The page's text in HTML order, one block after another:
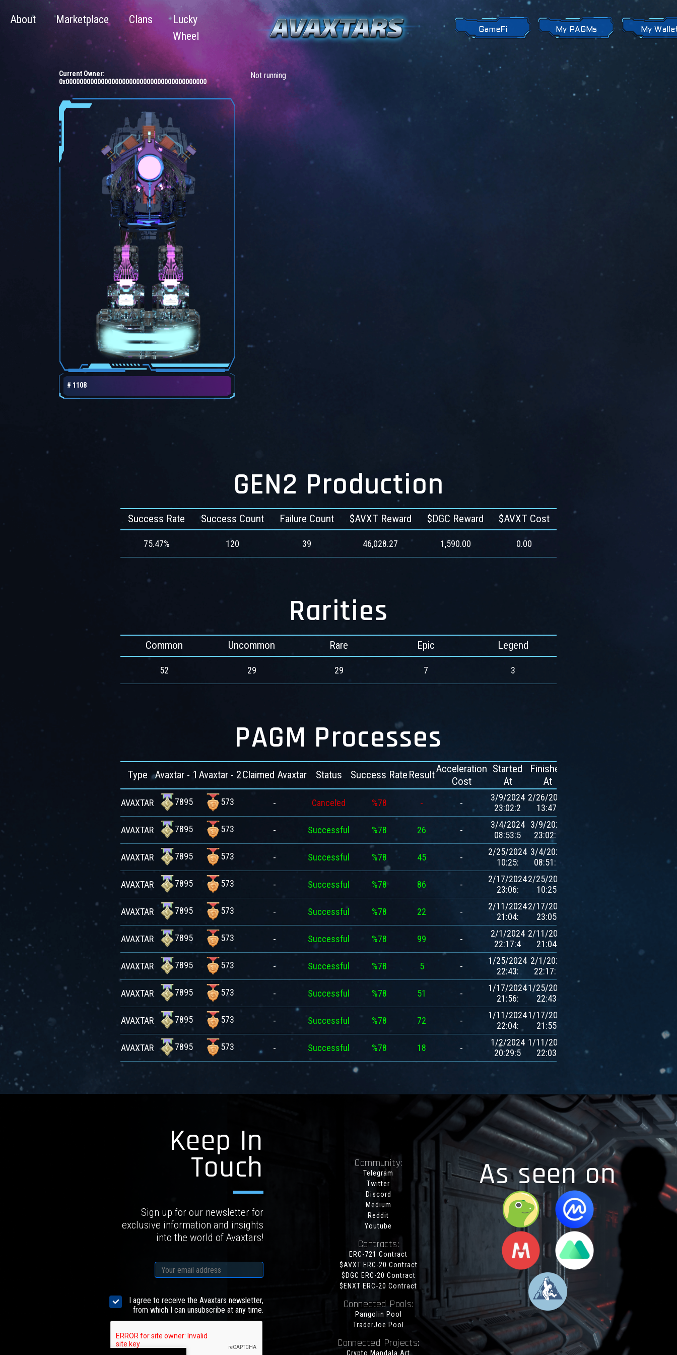
About Marketplace Clans
Lucky
Wheel
GameFi My PAGMs My
Current Owner:
0x0000000000000000000000000000000000000000
# 1108
Not running
GEN2 Production
Success Rate Success Count Failure Count $AVXT Reward $DGC Reward $AVXT Cost
75.47% 120 39 46,028.27 1,590.00 0.00
Rarities
Common Uncommon Rare Epic Legend
52 29 29 7 3
PAGM Processes
Type Avaxtar - 1 Avaxtar - 2Claimed Avaxtar Status Success Rate ResultAcceleration
Cost
Started
At
Finished
At
AVAXTAR 7895 573 - Canceled %78 - -
3/9/2024
23:02:2
2/26/2024
13:47:
AVAXTAR 7895 573 - Successful %78 26 -
3/4/2024
08:53:5
3/9/2024
23:02:1
AVAXTAR 7895 573 - Successful %78 45 -
2/25/2024
10:25:
3/4/2024
08:51:0
AVAXTAR 7895 573 - Successful %78 86 -
2/17/2024
23:06:
2/25/2024
10:25:
AVAXTAR 7895 573 - Successful %78 22 -
2/11/2024
21:04:
2/17/2024
23:05:
AVAXTAR 7895 573 - Successful %78 99 -
2/1/2024
22:17:4
2/11/2024
21:04:
AVAXTAR 7895 573 - Successful %78 5 -
1/25/2024
22:43:
2/1/2024
22:17:3
AVAXTAR 7895 573 - Successful %78 51 -
1/17/2024
21:56:
1/25/2024
22:43:
AVAXTAR 7895 573 - Successful %78 72 -
1/11/2024
22:04:
1/17/2024
21:55:
AVAXTAR 7895 573 - Successful %78 18 -
1/2/2024
20:29:5
1/11/2024
22:03:
$AVXT
Keep In
Touch
Sign up for our newsletter for
exclusive information and insights
into the world of Avaxtars!
I agree to receive the Avaxtars newsletter,
from which I can unsubscribe at any time.
Community:
Telegram
Twitter
Discord
Medium
Reddit
Youtube
Contracts:
ERC-721 Contract
$AVXT ERC-20 Contract
$DGC ERC-20 Contract
$ENXT ERC-20 Contract
Connected Pools:
Pangolin Pool
TraderJoe Pool
Connected Projects:
Crypto Mandala Art
As seen on